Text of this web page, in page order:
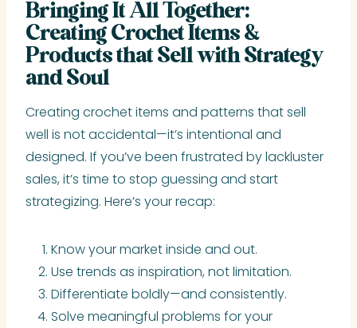
Bringing It All Together:
Creating Crochet Items &
Products that Sell with Strategy
and Soul
Creating crochet items and patterns that sell
well is not accidental—it’s intentional and
designed. If you’ve been frustrated by lackluster
sales, it’s time to stop guessing and start
strategizing. Here’s your recap:
Know your market inside and out.
Use trends as inspiration, not limitation.
Differentiate boldly—and consistently.
Solve meaningful problems for your